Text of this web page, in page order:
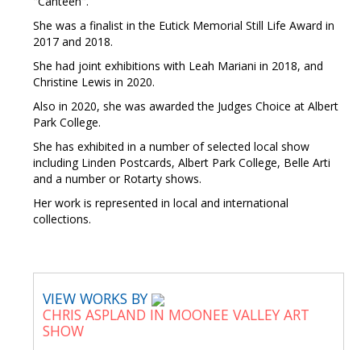
She was a finalist in the Eutick Memorial Still Life Award in
2017 and 2018.
She had joint exhibitions with Leah Mariani in 2018, and
Christine Lewis in 2020.
Also in 2020, she was awarded the Judges Choice at Albert
Park College.
She has exhibited in a number of selected local show
including Linden Postcards, Albert Park College, Belle Arti
and a number or Rotarty shows.
Her work is represented in local and international
collections.
VIEW WORKS BY
CHRIS ASPLAND IN MOONEE VALLEY ART
SHOW